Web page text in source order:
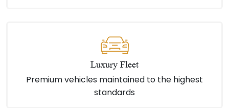
Luxury Fleet
Premium vehicles maintained to the highest
standards